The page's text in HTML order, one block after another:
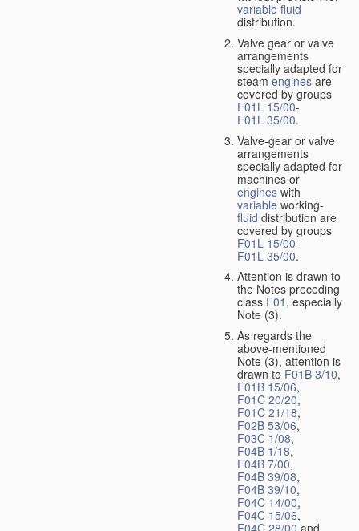
variable fluid
distribution.
Valve gear or valve
arrangements
specially adapted for
steam engines are
covered by groups
F01L 15/00-
F01L 35/00.
Valve-gear or valve
arrangements
specially adapted for
machines or
engines with
variable working-
fluid distribution are
covered by groups
F01L 15/00-
F01L 35/00.
Attention is drawn to
the Notes preceding
class F01 , especially
Note (3).
As regards the
above-mentioned
Note (3), attention is
drawn to F01B 3/10,
F01B 15/06,
F01C 20/20,
F01C 21/18,
F02B 53/06,
F03C 1/08,
F04B 1/18,
F04B 7/00,
F04B 39/08,
F04B 39/10,
F04C 14/00,
F04C 15/06,